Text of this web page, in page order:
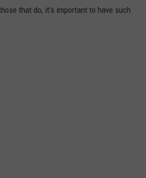
that do, it's important to have such